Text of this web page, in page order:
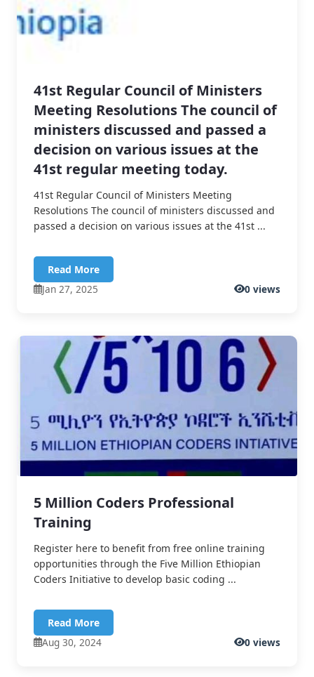
41st Regular Council of Ministers
Meeting Resolutions The council of
ministers discussed and passed a
decision on various issues at the
41st regular meeting today.
41st Regular Council of Ministers Meeting
Resolutions The council of ministers discussed and
passed a decision on various issues at the 41st ...
Read More
Jan 27, 2025
0 views
5 Million Coders Professional
Training
Register here to benefit from free online training
opportunities through the Five Million Ethiopian
Coders Initiative to develop basic coding ...
Read More
Aug 30, 2024
0 views